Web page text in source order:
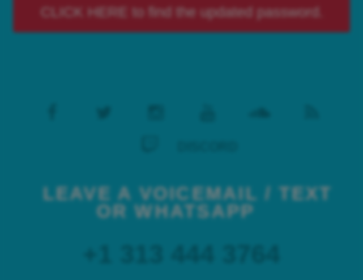
CLICK HERE to find the updated password.
LEAVE A VOICEMAIL / TEXT
OR WHATSAPP
+1 313 444 3764